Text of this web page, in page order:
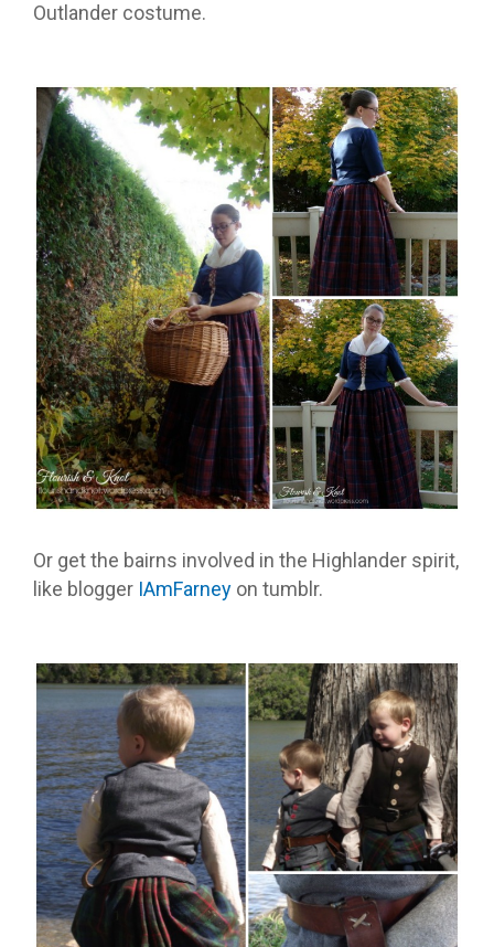
Outlander costume.
Or get the bairns involved in the Highlander spirit,
like blogger IAmFarney on tumblr.